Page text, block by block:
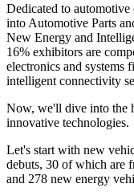
Dedicated to
into Automotive Parts
New Energy and
16% exhibitors are
electronics and systems
intelligent connectivity
Now, we'll dive into the
innovative technologies.
Let's start with new
debuts, 30 of which are
and 278 new energy